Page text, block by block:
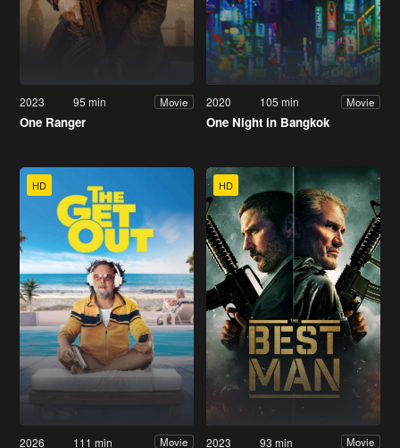
2023 95 min Movie
One Ranger
2020 105 min Movie
One Night in Bangkok
HD
2026 111 min Movie
HD
2023 93 min Movie